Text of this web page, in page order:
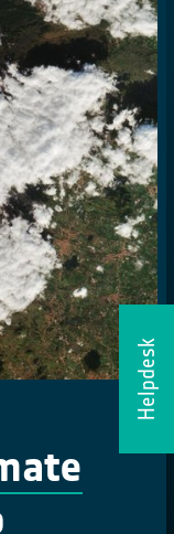
Helpdesk